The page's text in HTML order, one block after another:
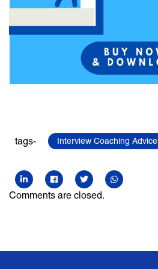
tags- Interview Coaching Advice
Comments are closed.